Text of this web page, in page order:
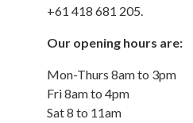
+61 418 681 205.
Our opening hours are:
Mon-Thurs 8am to 3pm
Fri 8am to 4pm
Sat 8 to 11am